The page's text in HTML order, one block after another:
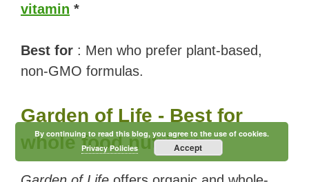
vitamin *
Best for : Men who prefer plant-based,
non-GMO formulas.
Garden of Life - Best for
whole food nutrition
By continuing to read this blog, you agree to the use of cookies.
Privacy Policies
Accept